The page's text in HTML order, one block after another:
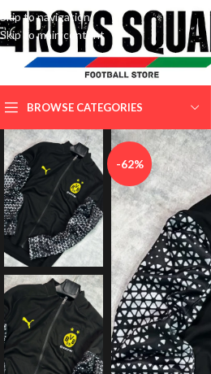
Skip to navigation
Skip to main content
BROWSE CATEGORIES
-62%